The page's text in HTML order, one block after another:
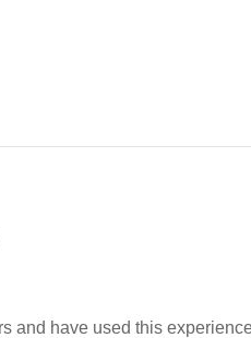
and have used this